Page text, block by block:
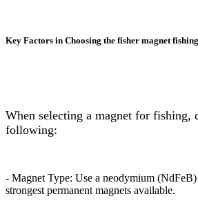
Key Factors in Choosing the fisher magnet fishing
When selecting a magnet for fishing,
following:
- Magnet Type: Use a neodymium
strongest permanent magnets available.